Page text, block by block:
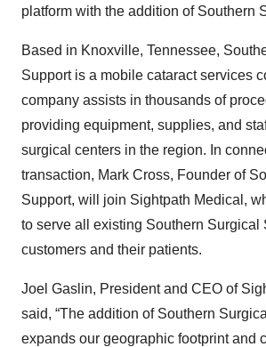
platform with the addition of Southern
Based in Knoxville, Tennessee,
Support is a mobile cataract services
company assists in thousands of
providing equipment, supplies, and
surgical centers in the region. In
transaction, Mark Cross, Founder of
Support, will join Sightpath Medical,
to serve all existing Southern Surgical
customers and their patients.
Joel Gaslin, President and CEO of
said, “The addition of Southern
expands our geographic footprint and